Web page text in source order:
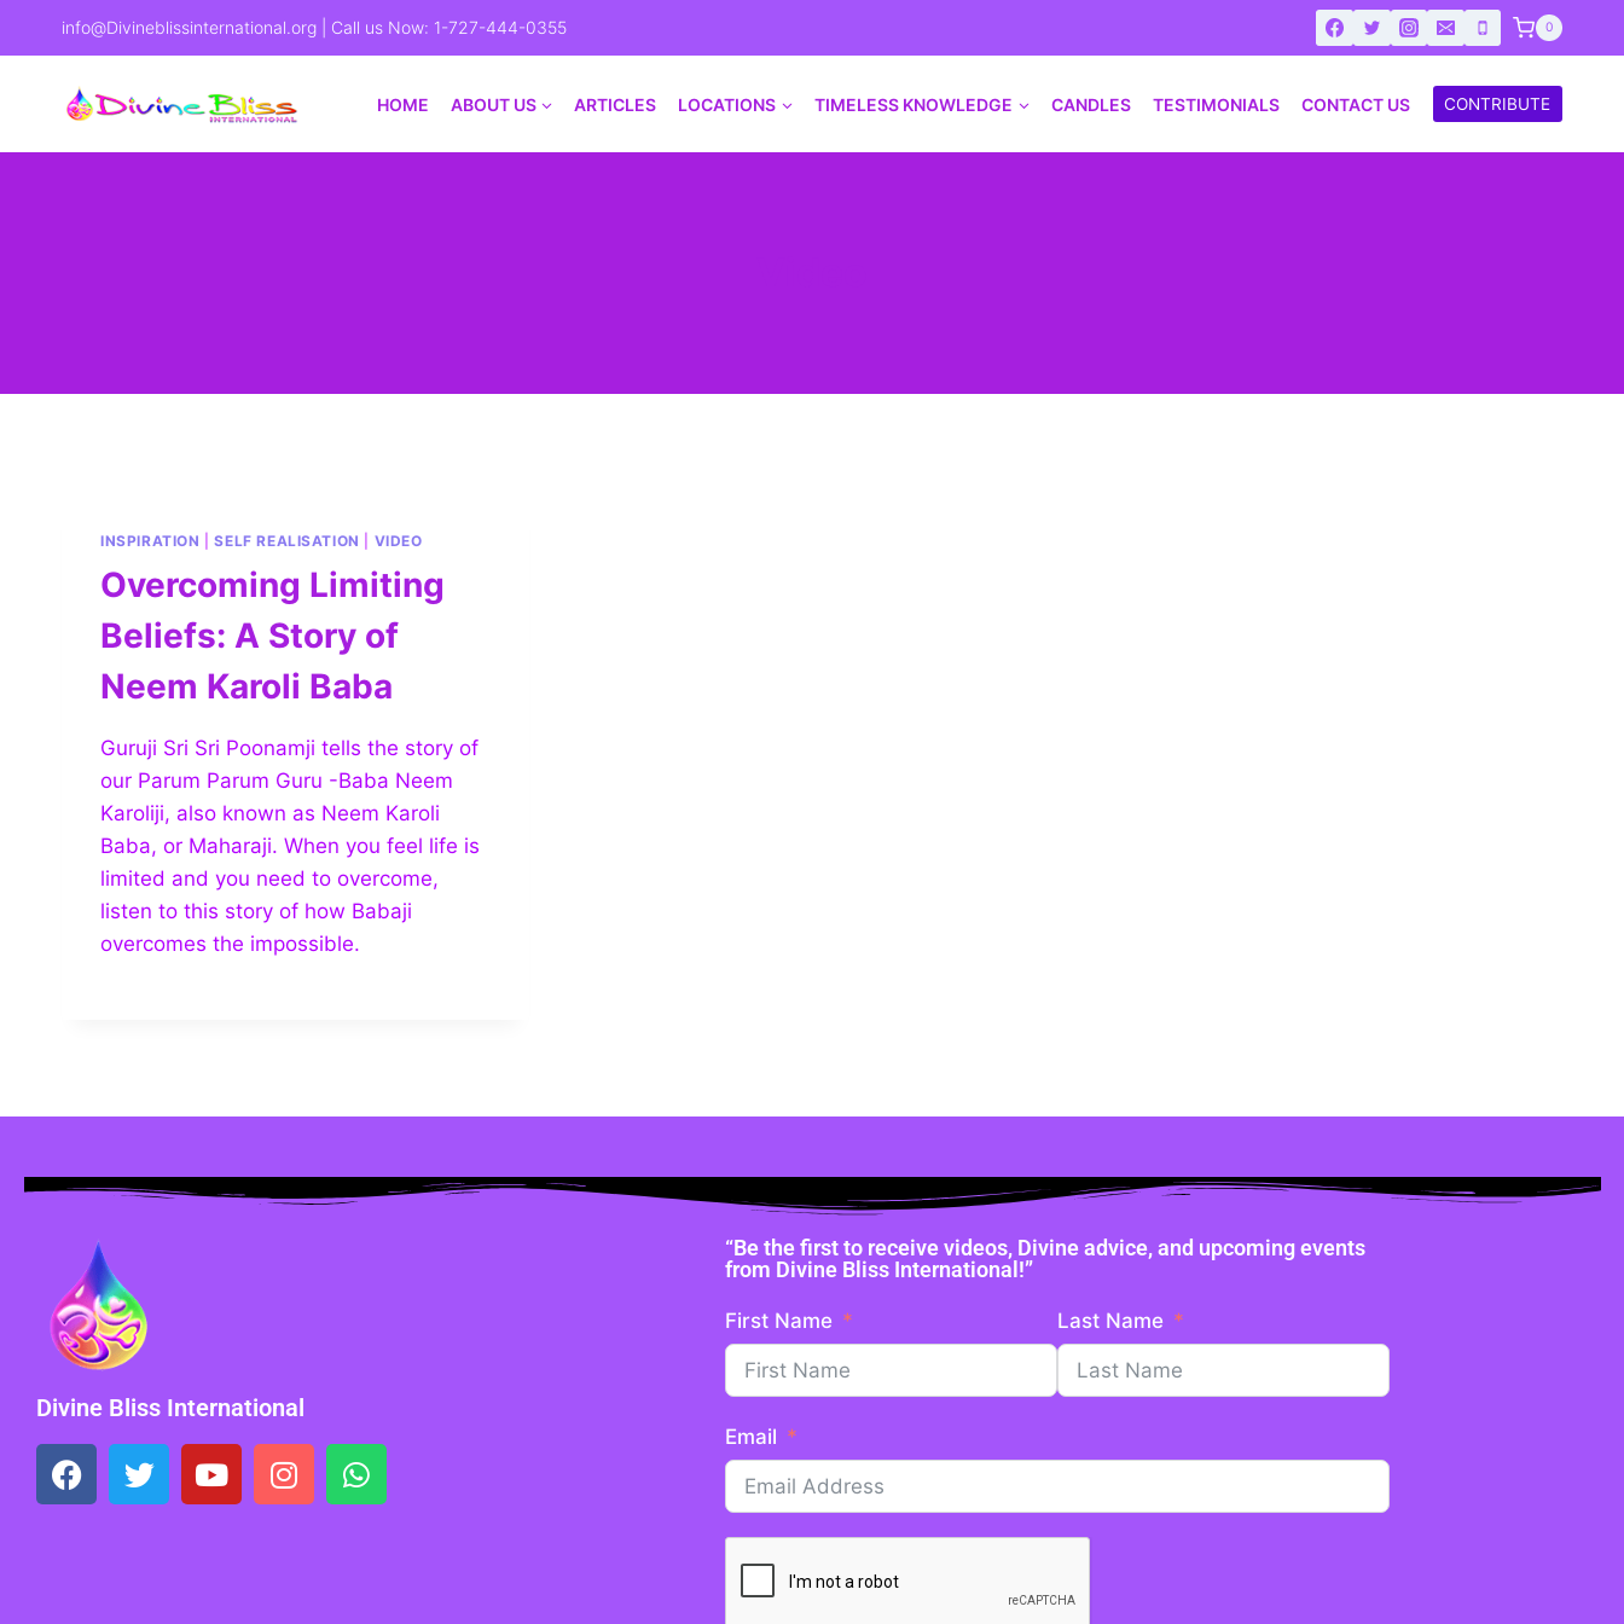
info@Divineblissinternational.org | Call us Now: 1-727-444-0355 0
HOME ABOUT US ARTICLES LOCATIONS TIMELESS KNOWLEDGE CANDLES TESTIMONIALS CONTACT US CONTRIBUTE
INSPIRATION |SELF REALISATION VIDEO
Overcoming Limiting
Beliefs: A Story of
Neem Karoli Baba
Guruji Sri Sri Poonamji tells the story of
our Parum Parum Guru -Baba Neem
Karoliji, also known as Neem Karoli
Baba, or Maharaji. When you feel life is
limited and you need to overcome,
listen to this story of how Babaji
overcomes the impossible.
Divine Bliss International
“Be the first to receive videos, Divine advice, and upcoming events
from Divine Bliss International!”
First Name Last Name
Email